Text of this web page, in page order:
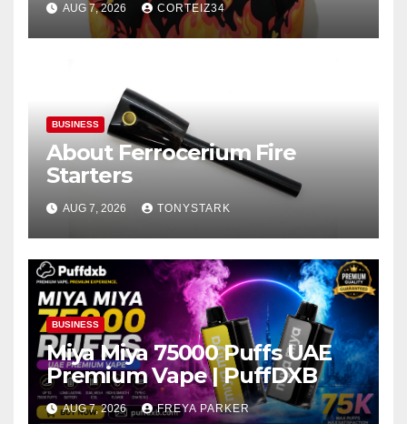
AUG 7, 2026 CORTEIZ34
BUSINESS
About Ferrocerium Fire
Starters
AUG 7, 2026 TONYSTARK
BUSINESS
Miya Miya 75000 Puffs UAE
Premium Vape | PuffDXB
AUG 7, 2026 FREYA PARKER